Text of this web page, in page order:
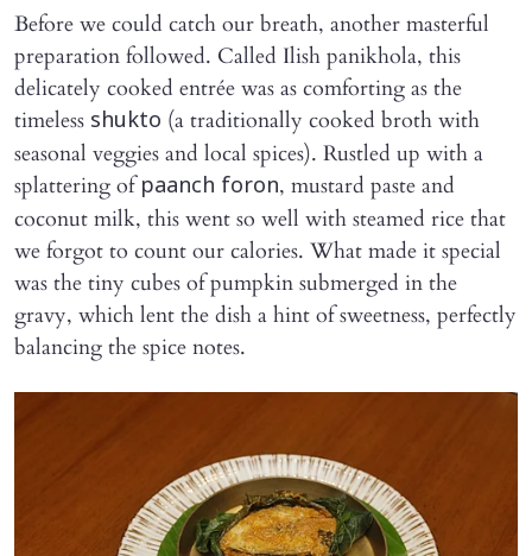
Before we could catch our breath, another masterful
preparation followed. Called Ilish panikhola, this
delicately cooked entrée was as comforting as the
timeless shukto (a traditionally cooked broth with
seasonal veggies and local spices). Rustled up with a
splattering ofpaanch foron, mustard paste and
coconut milk, this went so well with steamed rice that
we forgot to count our calories. What made it special
was the tiny cubes of pumpkin submerged in the
gravy, which lent the dish a hint of sweetness, perfectly
balancing the spice notes.